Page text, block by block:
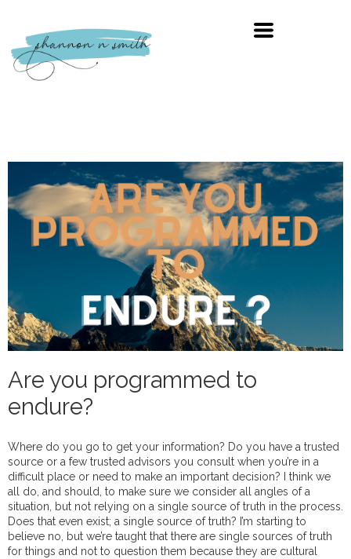
Are you programmed to
endure?
Where do you go to get your information? Do you have a trusted
source or a few trusted advisors you consult when you’re in a
difficult place or need to make an important decision? I think we
all do, and should, to make sure we consider all angles of a
situation, but not relying on a single source of truth in the process.
Does that even exist; a single source of truth? I’m starting to
believe no, but we’re taught that there are single sources of truth
for things and not to question them because they are cultural